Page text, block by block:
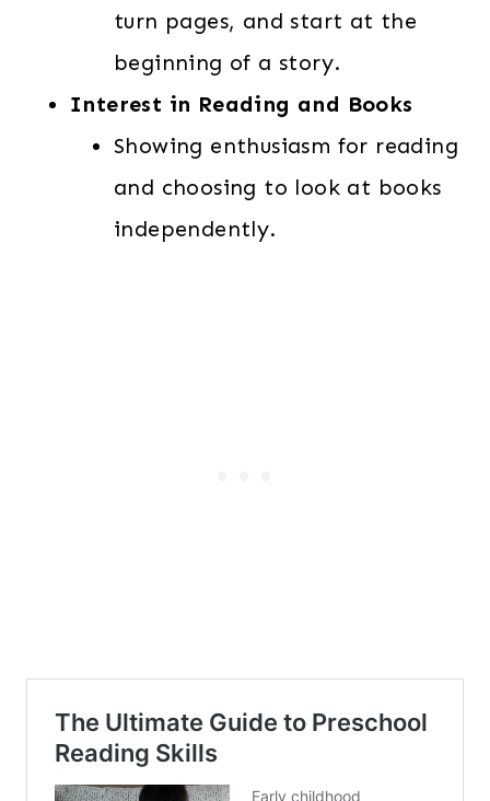
turn pages, and start at the
beginning of a story.
Interest in Reading and Books
Showing enthusiasm for reading
and choosing to look at books
independently.